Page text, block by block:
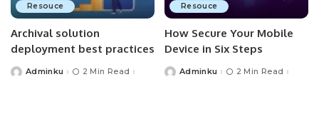
Resouce
Archival solution
deployment best practices
PostedAdminku 2 Min Read
Resouce
How Secure Your Mobile
Device in Six Steps
PostedAdminku 2 Min Read